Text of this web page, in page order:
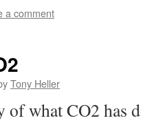
a comment
Tony Heller
what CO2 has